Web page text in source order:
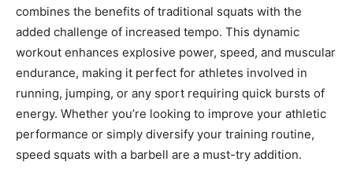
combines the benefits of traditional squats with the
added challenge of increased tempo. This dynamic
workout enhances explosive power, speed, and muscular
endurance, making it perfect for athletes involved in
running, jumping, or any sport requiring quick bursts of
energy. Whether you’re looking to improve your athletic
performance or simply diversify your training routine,
speed squats with a barbell are a must-try addition.